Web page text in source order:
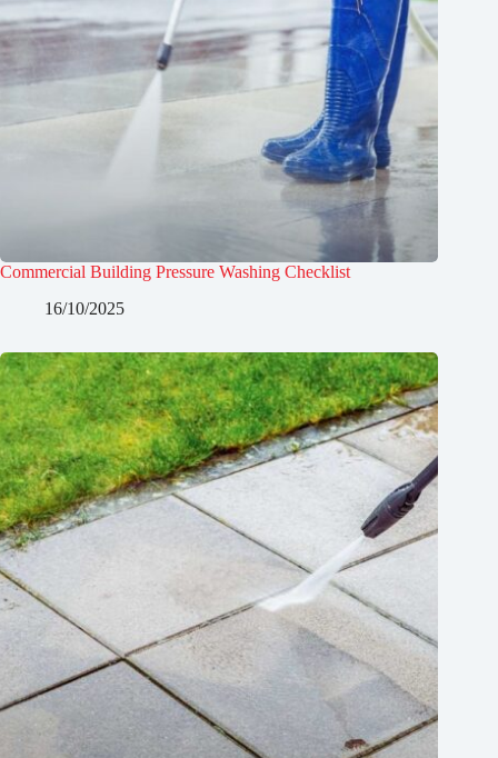
Commercial Building Pressure Washing Checklist
16/10/2025